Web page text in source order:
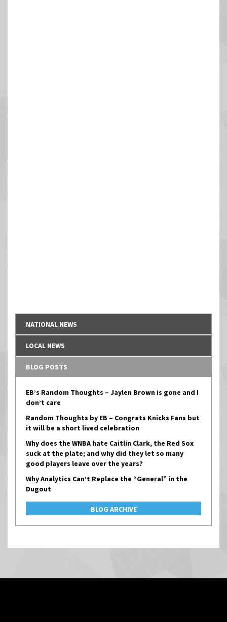
NATIONAL NEWS
LOCAL NEWS
BLOG POSTS
EB’s Random Thoughts – Jaylen Brown is gone and I
don’t care
Random Thoughts by EB – Congrats Knicks Fans but
it will be a short lived celebration
Why does the WNBA hate Caitlin Clark, the Red Sox
suck at the plate; and why did they let so many
good players leave over the years?
Why Analytics Can’t Replace the “General” in the
Dugout
BLOG ARCHIVE